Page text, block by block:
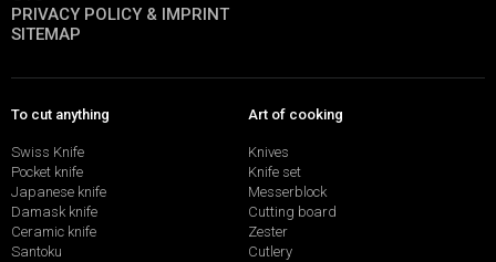
PRIVACY POLICY & IMPRINT
SITEMAP
To cut anything
Swiss Knife
Pocket knife
Japanese knife
Damask knife
Ceramic knife
Santoku
Art of cooking
Knives
Knife set
Messerblock
Cutting board
Zester
Cutlery